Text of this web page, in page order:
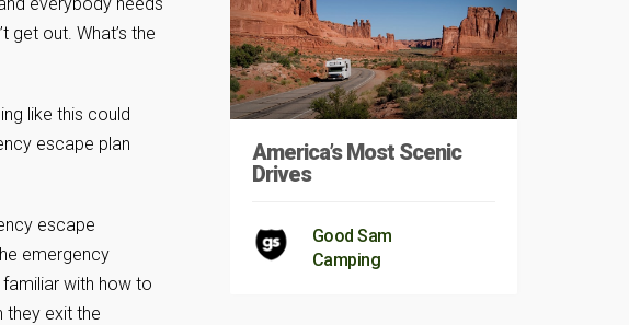
get out. What’s the
like this could
escape plan
escape
emergency
with how to
they exit the
America’s Most Scenic
Drives
Good Sam
Camping